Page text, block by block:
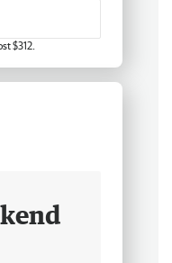
$312.